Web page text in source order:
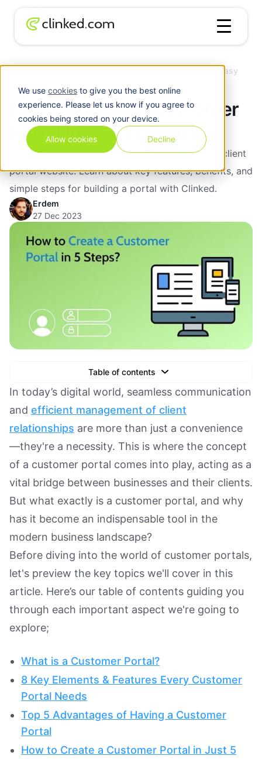
We use cookiesto give you the best online
experience. Please let us know if you agree to
cookies being stored on your device.
Allow cookies Decline
How to Create a Customer Portal In 5 Easy
How to Create a Customer
Portal In 5 Easy Steps
Discover how you can create your own custom client
portal website. Learn about key features, benefits, and
simple steps for building a portal with Clinked.
Erdem
27 Dec 2023
Table of contents
Text Link
Text Link
Text Link
Book a Demo
In today’s digital world, seamless communication
and efficient management of client
relationships are more than just a convenience
—they're a necessity. This is where the concept
of a customer portal comes into play, acting as a
vital bridge between businesses and their clients.
But what exactly is a customer portal, and why
has it become an indispensable tool in the
modern business landscape?
Before diving into the world of customer portals,
let's preview the key topics we'll cover in this
article. Here’s our table of contents guiding you
through each important aspect we're going to
explore;
What is a Customer Portal?
8 Key Elements & Features Every Customer
Portal Needs
Top 5 Advantages of Having a Customer
Portal
How to Create a Customer Portal in Just 5